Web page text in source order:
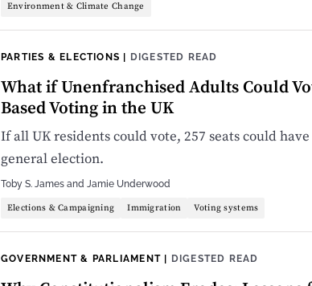
Environment & Climate Change
PARTIES & ELECTIONS | DIGESTED READ
What if Unenfranchised Adults Could
Based Voting in the UK
If all UK residents could vote, 257 seats could
general election.
Toby S. Jamesand Jamie Underwood
Elections & Campaigning Immigration Voting systems
GOVERNMENT & PARLIAMENT| DIGESTED READ